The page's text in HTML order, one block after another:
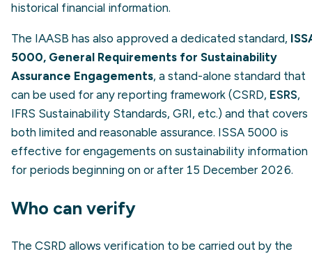
historical financial information.
The IAASB has also approved a dedicated standard,
5000, General Requirements for Sustainability
Assurance Engagements, a stand-alone standard that
can be used for any reporting framework (CSRD, ESRS,
IFRS Sustainability Standards, GRI, etc.) and that covers
both limited and reasonable assurance. ISSA 5000 is
effective for engagements on sustainability information
for periods beginning on or after 15 December 2026.
Who can verify
The CSRD allows verification to be carried out by the